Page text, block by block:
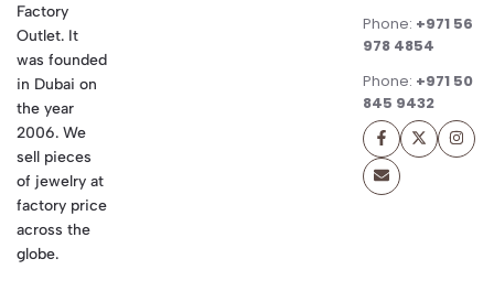
Factory
Outlet. It
was founded
in Dubai on
the year
2006. We
sell pieces
of jewelry at
factory price
across the
globe.
Phone: +971 56
978 4854
Phone: +971 50
845 9432